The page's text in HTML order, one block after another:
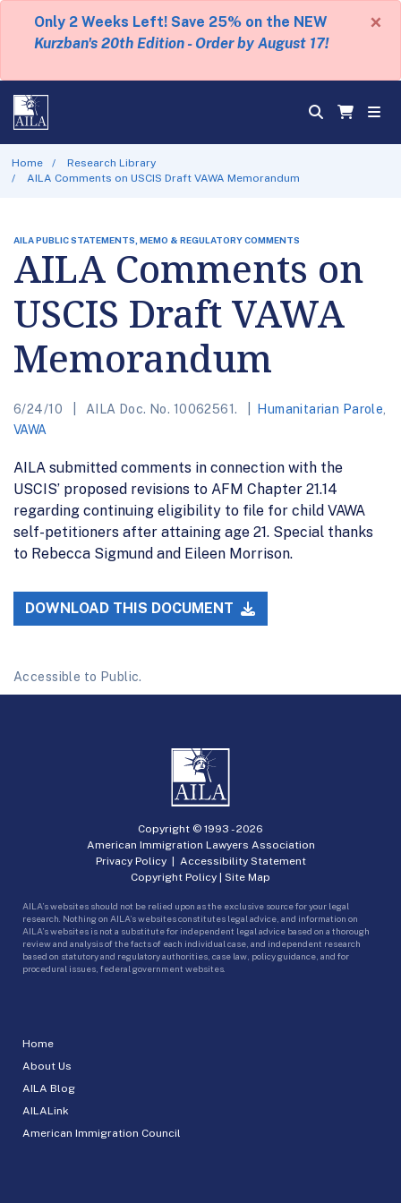
Only 2 Weeks Left! Save 25% on the NEW
Kurzban's 20th Edition - Order by August 17!
×
Home
Research Library
AILA Comments on USCIS Draft VAWA Memorandum
AILA PUBLIC STATEMENTS, MEMO & REGULATORY COMMENTS
AILA Comments on
USCIS Draft VAWA
Memorandum
6/24/10 AILA Doc. No. 10062561. Humanitarian Parole
VAWA
AILA submitted comments in connection with the
USCIS’ proposed revisions to AFM Chapter 21.14
regarding continuing eligibility to file for child VAWA
self-petitioners after attaining age 21. Special thanks
to Rebecca Sigmund and Eileen Morrison.
DOWNLOAD THIS DOCUMENT
Accessible to Public.
Home
About Us
AILA Blog
AILALink
American Immigration Council
Copyright © 1993 -2026
American Immigration Lawyers Association
Privacy Policy| Accessibility Statement
Copyright Policy | Site Map
AILA’s websites should not be relied upon as the exclusive source for your legal
research. Nothing on AILA’s websites constitutes legal advice, and information on
AILA’s websites is not a substitute for independent legal advice based on a thorough
review and analysis of the facts of each individual case, and independent research
based on statutory and regulatory authorities, case law, policy guidance, and for
procedural issues, federal government websites.